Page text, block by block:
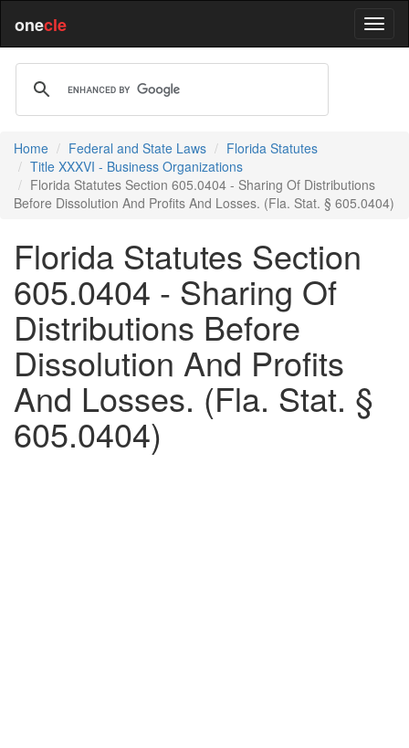
onecle
Home Federal and State Laws
Florida Statutes
Title XXXVI - Business Organizations
Florida Statutes Section 605.0404 - Sharing Of Distributions
Before Dissolution And Profits And Losses. (Fla. Stat. § 605.0404)
Florida Statutes Section
605.0404 - Sharing Of
Distributions Before
Dissolution And Profits
And Losses. (Fla. Stat. §
605.0404)